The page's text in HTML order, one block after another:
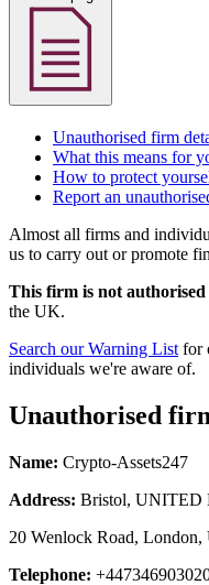
Unauthorised firm
What this means for
How to protect
Report an
Almost all firms and
us to carry out or promote
This firm is not authorised
the UK.
Search our Warning List for
individuals we're aware of.
Unauthorised
Name: Crypto-Assets247
Address: Bristol, UNITED
20 Wenlock Road,
Telephone: